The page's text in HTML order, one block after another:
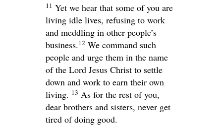
11 Yet we hear that some of you are
living idle lives, refusing to work
and meddling in other people’s
business.12 We command such
people and urge them in the name
of the Lord Jesus Christ to settle
down and work to earn their own
living. 13 As for the rest of you,
dear brothers and sisters, never get
tired of doing good.